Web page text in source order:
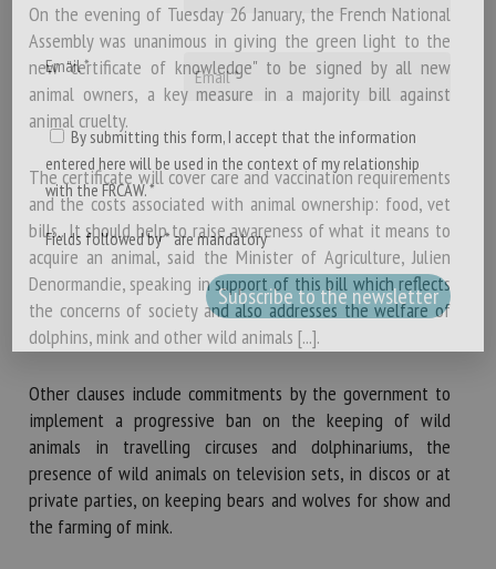
On the evening of Tuesday 26 January, the French National
Assembly was unanimous in giving the green light to the
new "certificate of knowledge" to be signed by all new
animal owners, a key measure in a majority bill against
animal cruelty.
The certificate will cover care and vaccination requirements
and the costs associated with animal ownership: food, vet
bills.. It should help to raise awareness of what it means to
acquire an animal, said the Minister of Agriculture, Julien
Denormandie, speaking in support of this bill which reflects
the concerns of society and also addresses the welfare of
dolphins, mink and other wild animals [...].
Other clauses include commitments by the government to
implement a progressive ban on the keeping of wild
animals in travelling circuses and dolphinariums, the
presence of wild animals on television sets, in discos or at
private parties, on keeping bears and wolves for show and
the farming of mink.
Email *
By submitting this form, I accept that the information
entered here will be used in the context of my relationship
with the FRCAW. *
Fields followed by * are mandatory